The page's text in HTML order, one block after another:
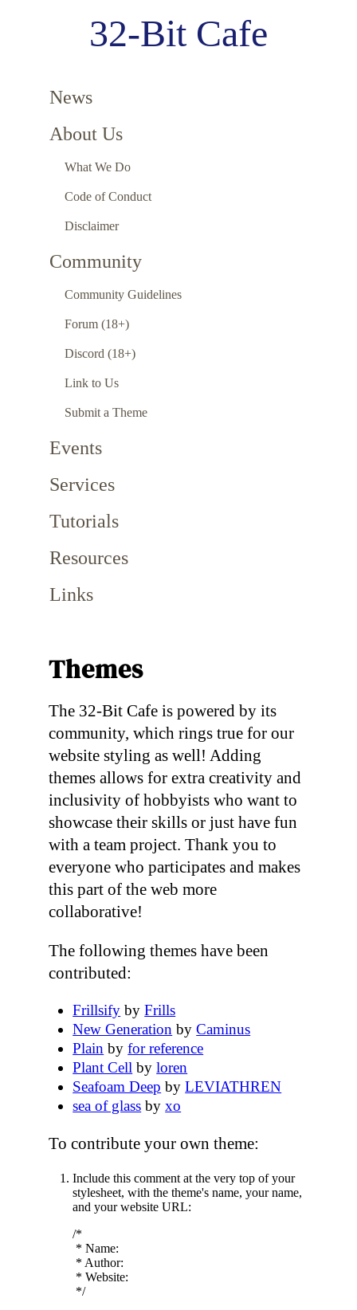
32-Bit Cafe
News
About Us
What We Do
Code of Conduct
Disclaimer
Community
Community Guidelines
Forum (18+)
Discord (18+)
Link to Us
Submit a Theme
Events
Services
Tutorials
Resources
Links
Themes
The 32-Bit Cafe is powered by its
community, which rings true for our
website styling as well! Adding
themes allows for extra creativity and
inclusivity of hobbyists who want to
showcase their skills or just have fun
with a team project. Thank you to
everyone who participates and makes
this part of the web more
collaborative!
The following themes have been
contributed:
Frillsify byFrills
New Generation byCaminus
Plain byfor reference
Plant Cell byloren
Seafoam Deep byLEVIATHREN
sea of glass byxo
To contribute your own theme:
Include this comment at the very top of your
stylesheet, with the theme's name, your name,
and your website URL:
/*
* Name:
* Author:
* Website:
*/